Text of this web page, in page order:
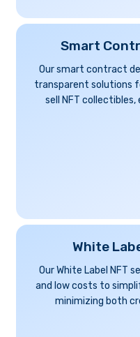
Smart
Our smart contract
transparent solutions
sell NFT collectibles,
White
Our White Label NFT
and low costs to
minimizing both